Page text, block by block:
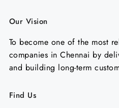
Our Vision
To become one of the most
companies in Chennai by
and building long-term
Find Us